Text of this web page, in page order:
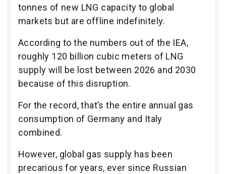
tonnes of new LNG capacity to global
markets but are offline indefinitely.
According to the numbers out of the IEA,
roughly 120 billion cubic meters of LNG
supply will be lost between 2026 and 2030
because of this disruption.
For the record, that’s the entire annual gas
consumption of Germany and Italy
combined.
However, global gas supply has been
precarious for years, ever since Russian